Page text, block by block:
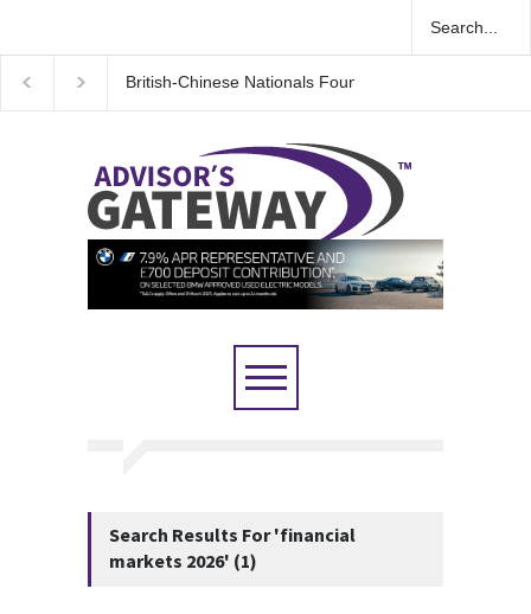
British-Chinese Nationals Found Guilty in Major UK
Search Results For 'financial
markets 2026' (1)